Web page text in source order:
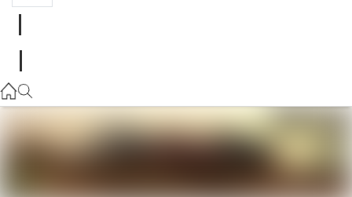
03 5118 3296
Parts